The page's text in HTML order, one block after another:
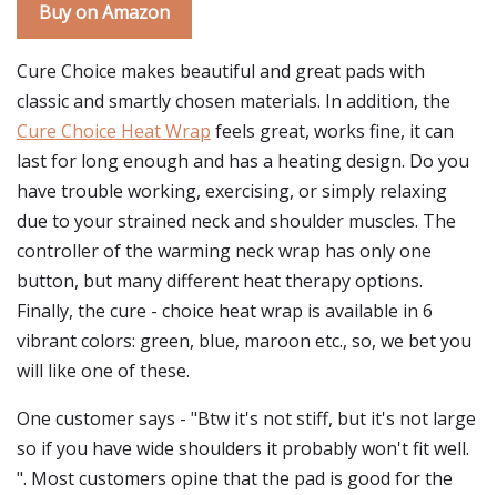
Buy on Amazon
Cure Choice makes beautiful and great pads with
classic and smartly chosen materials. In addition, the
Cure Choice Heat Wrap feels great, works fine, it can
last for long enough and has a heating design. Do you
have trouble working, exercising, or simply relaxing
due to your strained neck and shoulder muscles. The
controller of the warming neck wrap has only one
button, but many different heat therapy options.
Finally, the cure - choice heat wrap is available in 6
vibrant colors: green, blue, maroon etc., so, we bet you
will like one of these.
One customer says - "Btw it's not stiff, but it's not large
so if you have wide shoulders it probably won't fit well.
". Most customers opine that the pad is good for the